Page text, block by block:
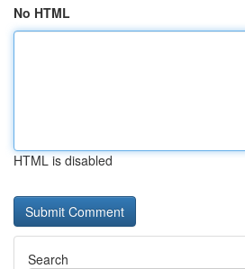
No HTML
HTML is disabled
Search